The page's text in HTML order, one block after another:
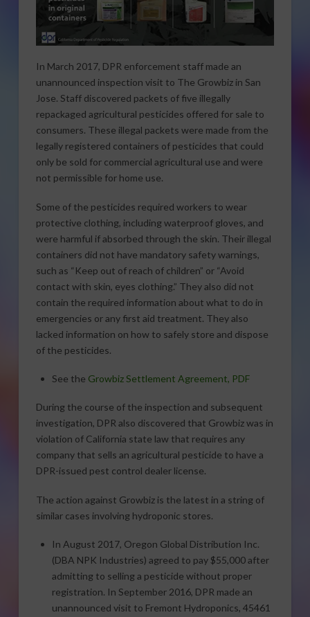
In March 2017, DPR enforcement staff made an
unannounced inspection visit to The Growbiz in San
Jose. Staff discovered packets of five illegally
repackaged agricultural pesticides offered for sale to
consumers. These illegal packets were made from the
legally registered containers of pesticides that could
only be sold for commercial agricultural use and were
not permissible for home use.
Some of the pesticides required workers to wear
protective clothing, including waterproof gloves, and
were harmful if absorbed through the skin. Their illegal
containers did not have mandatory safety warnings,
such as “Keep out of reach of children” or “Avoid
contact with skin, eyes clothing.” They also did not
contain the required information about what to do in
emergencies or any first aid treatment. They also
lacked information on how to safely store and dispose
of the pesticides.
See the Growbiz Settlement Agreement, PDF
During the course of the inspection and subsequent
investigation, DPR also discovered that Growbiz was in
violation of California state law that requires any
company that sells an agricultural pesticide to have a
DPR-issued pest control dealer license.
The action against Growbiz is the latest in a string of
similar cases involving hydroponic stores.
In August 2017, Oregon Global Distribution Inc.
(DBA NPK Industries) agreed to pay $55,000 after
admitting to selling a pesticide without proper
registration. In September 2016, DPR made an
unannounced visit to Fremont Hydroponics, 45461